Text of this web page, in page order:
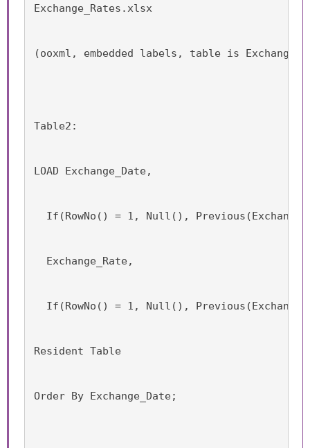
Exchange_Rates.xlsx
(ooxml, embedded labels, table is
Table2:
LOAD Exchange_Date,
If(RowNo() = 1, Null(),
Exchange_Rate,
If(RowNo() = 1, Null(),
Resident Table
Order By Exchange_Date;